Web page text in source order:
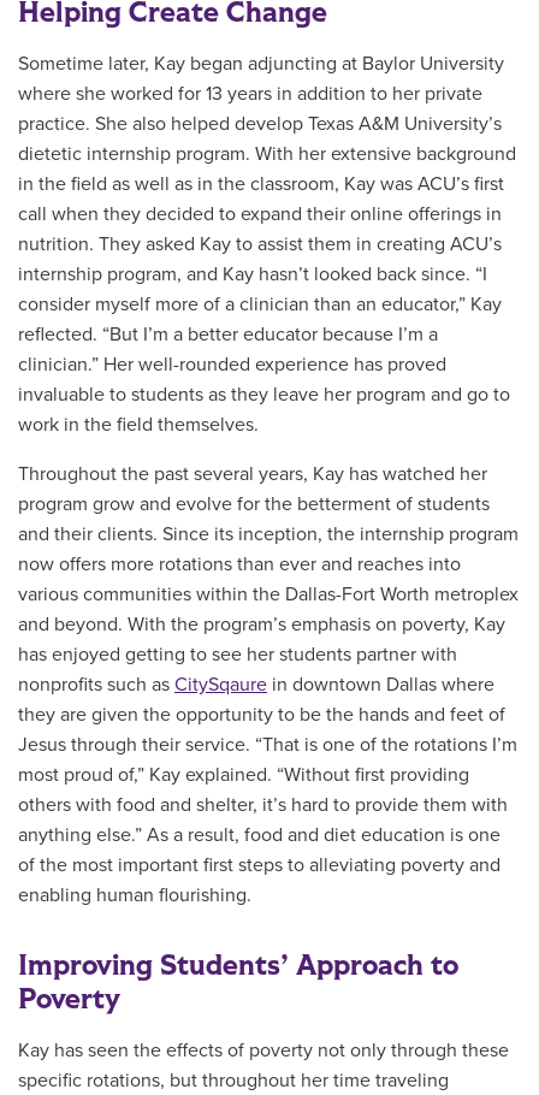
Helping Create Change
Sometime later, Kay began adjuncting at Baylor University
where she worked for 13 years in addition to her private
practice. She also helped develop Texas A&M University’s
dietetic internship program. With her extensive background
in the field as well as in the classroom, Kay was ACU’s first
call when they decided to expand their online offerings in
nutrition. They asked Kay to assist them in creating ACU’s
internship program, and Kay hasn’t looked back since. “I
consider myself more of a clinician than an educator,” Kay
reflected. “But I’m a better educator because I’m a
clinician.” Her well-rounded experience has proved
invaluable to students as they leave her program and go to
work in the field themselves.
Throughout the past several years, Kay has watched her
program grow and evolve for the betterment of students
and their clients. Since its inception, the internship program
now offers more rotations than ever and reaches into
various communities within the Dallas-Fort Worth metroplex
and beyond. With the program’s emphasis on poverty, Kay
has enjoyed getting to see her students partner with
nonprofits such as CitySqaure in downtown Dallas where
they are given the opportunity to be the hands and feet of
Jesus through their service. “That is one of the rotations I’m
most proud of,” Kay explained. “Without first providing
others with food and shelter, it’s hard to provide them with
anything else.” As a result, food and diet education is one
of the most important first steps to alleviating poverty and
enabling human flourishing.
Improving Students’ Approach to
Poverty
Kay has seen the effects of poverty not only through these
specific rotations, but throughout her time traveling